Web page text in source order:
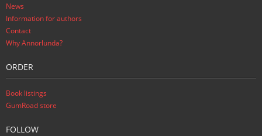
Other Projects
Contact
Mailing List
News
Information for authors
Contact
Why Annorlunda?
ORDER
Book listings
GumRoad store
FOLLOW